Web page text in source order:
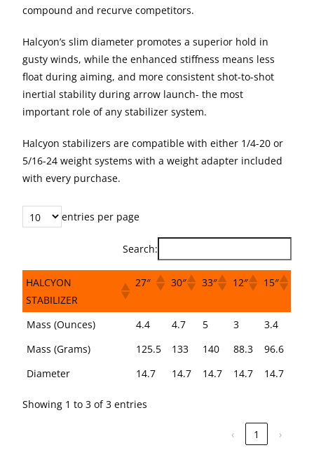
compound and recurve competitors.
Halcyon’s slim diameter promotes a superior hold in
gusty winds, while the enhanced stiffness means less
float during aiming, and more consistent shot-to-shot
inertial stability during arrow launch- the most
important role of any stabilizer system.
Halcyon stabilizers are compatible with either 1/4-20 or
5/16-24 weight systems with a weight adapter included
with every purchase.
entries per page
Search:
HALCYON
STABILIZER
27″ 30″ 33″ 12″ 15″
HALCYON
27″ 30″ 33″ 12″ 15″
Mass (Ounces) 4.4 4.7 5 3
3.4
Mass (Grams)
125.5 133 140 88.3
96.6
Diameter
14.7 14.7 14.7 14.7 14.7
Showing 1 to 3 of 3 entries
‹ 1 ›